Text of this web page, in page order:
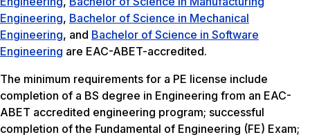
Engineering, Bachelor of Science in Mechanical
Engineering, and Bachelor of Science in Software
Engineering are EAC-ABET-accredited.
The minimum requirements for a PE license include
completion of a BS degree in Engineering from an EAC-
ABET accredited engineering program; successful
completion of the Fundamental of Engineering (FE) Exam;